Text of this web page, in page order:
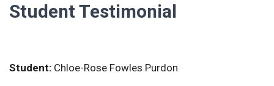
Student Testimonial
Student: Chloe-Rose Fowles Purdon